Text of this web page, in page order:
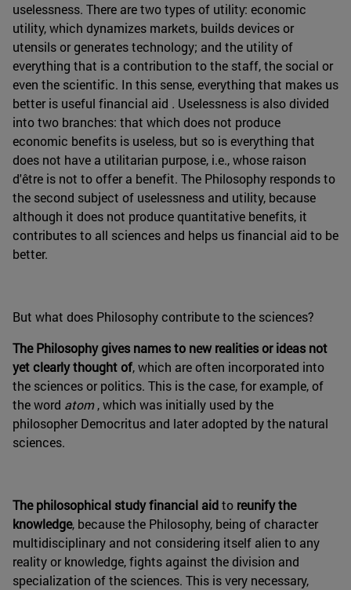
uselessness. There are two types of utility: economic
utility, which dynamizes markets, builds devices or
utensils or generates technology; and the utility of
everything that is a contribution to the staff, the social or
even the scientific. In this sense, everything that makes us
better is useful financial aid . Uselessness is also divided
into two branches: that which does not produce
economic benefits is useless, but so is everything that
does not have a utilitarian purpose, i.e., whose raison
d'être is not to offer a benefit. The Philosophy responds to
the second subject of uselessness and utility, because
although it does not produce quantitative benefits, it
contributes to all sciences and helps us financial aid to be
better.
But what does Philosophy contribute to the sciences?
The Philosophy gives names to new realities or ideas not
yet clearly thought of, which are often incorporated into
the sciences or politics. This is the case, for example, of
the word atom, which was initially used by the
philosopher Democritus and later adopted by the natural
sciences.
The philosophical study financial aidto reunify the
knowledge, because the Philosophy, being of character
multidisciplinary and not considering itself alien to any
reality or knowledge, fights against the division and
specialization of the sciences. This is very necessary,